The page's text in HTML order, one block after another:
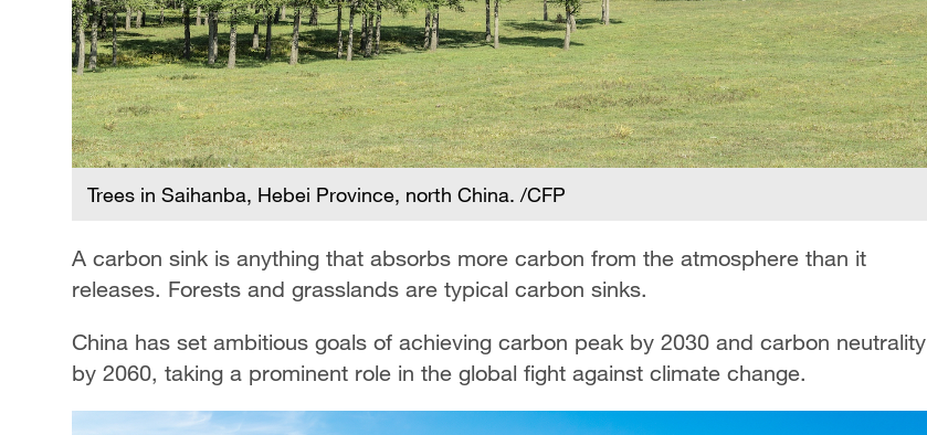
Trees in Saihanba, Hebei Province, north China. /CFP
A carbon sink is anything that absorbs more carbon from the atmosphere than it
releases. Forests and grasslands are typical carbon sinks.
China has set ambitious goals of achieving carbon peak by 2030 and carbon neutrality
by 2060, taking a prominent role in the global fight against climate change.